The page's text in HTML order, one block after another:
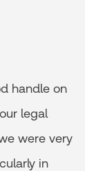
handle on
legal
were very
in